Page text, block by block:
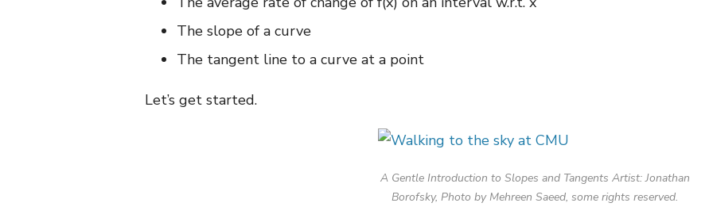
The slope of a curve
The tangent line to a curve at a point
Let’s get started.
A Gentle Introduction to Slopes and Tangents Artist: Jonathan
Borofsky, Photo by Mehreen Saeed, some rights reserved.